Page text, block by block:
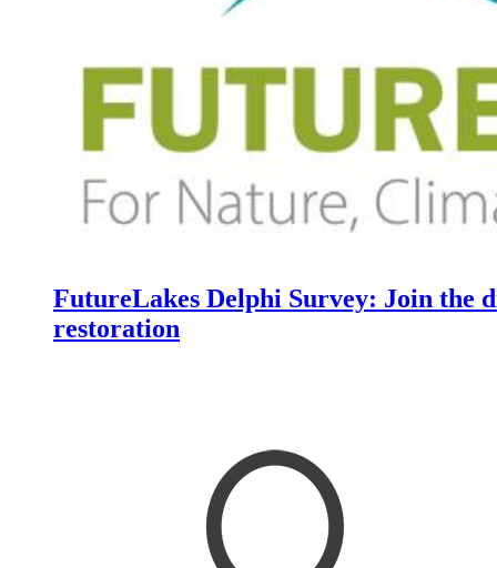
FutureLakes Delphi Survey: Join the
restoration